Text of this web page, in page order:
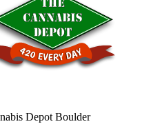
Depot Boulder